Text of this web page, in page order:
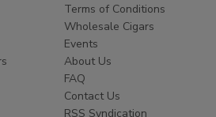
Hookah
Durable and elegant
Terms of Conditions
Wholesale Cigars
Events
About Us
FAQ
Contact Us
RSS Syndication